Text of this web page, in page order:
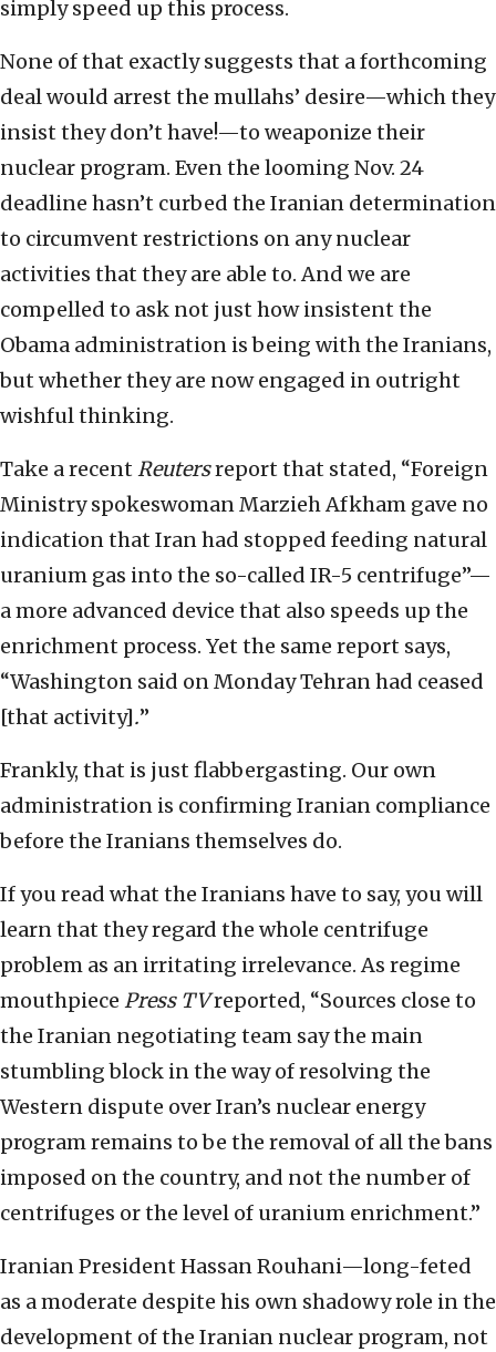
simply speed up this process.
None of that exactly suggests that a forthcoming
deal would arrest the mullahs’ desire—which they
insist they don’t have!—to weaponize their
nuclear program. Even the looming Nov. 24
deadline hasn’t curbed the Iranian determination
to circumvent restrictions on any nuclear
activities that they are able to. And we are
compelled to ask not just how insistent the
Obama administration is being with the Iranians,
but whether they are now engaged in outright
wishful thinking.
Take a recent Reutersreport that stated, “Foreign
Ministry spokeswoman Marzieh Afkham gave no
indication that Iran had stopped feeding natural
uranium gas into the so-called IR-5 centrifuge”—
a more advanced device that also speeds up the
enrichment process. Yet the same report says,
“Washington said on Monday Tehran had ceased
[that activity].”
Frankly, that is just flabbergasting. Our own
administration is confirming Iranian compliance
before the Iranians themselves do.
If you read what the Iranians have to say, you will
learn that they regard the whole centrifuge
problem as an irritating irrelevance. As regime
mouthpiece Press TVreported, “Sources close to
the Iranian negotiating team say the main
stumbling block in the way of resolving the
Western dispute over Iran’s nuclear energy
program remains to be the removal of all the bans
imposed on the country, and not the number of
centrifuges or the level of uranium enrichment.”
Iranian President Hassan Rouhani—long-feted
as a moderate despite his own shadowy role in the
development of the Iranian nuclear program, not